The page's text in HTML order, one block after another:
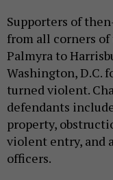
Supporters of
from all corners
Palmyra to
Washington, D.C.
turned violent.
defendants
property,
violent entry, and
officers.